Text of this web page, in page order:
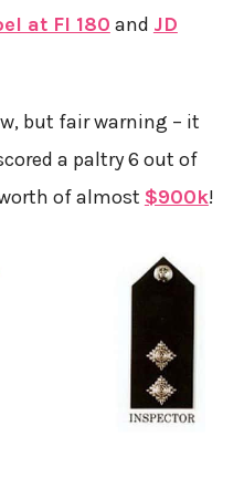
at FI 180 and JD
but fair warning – it
a paltry 6 out of
of almost $900k!